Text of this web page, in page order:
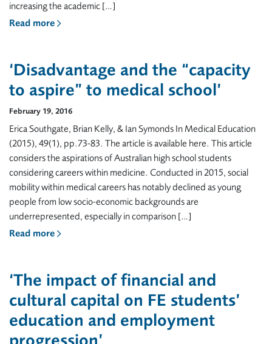
increasing the academic […]
Read more
‘Disadvantage and the “capacity
to aspire” to medical school’
February 19, 2016
Erica Southgate, Brian Kelly, & Ian Symonds In Medical Education
(2015), 49(1), pp.73-83. The article is available here. This article
considers the aspirations of Australian high school students
considering careers within medicine. Conducted in 2015, social
mobility within medical careers has notably declined as young
people from low socio-economic backgrounds are
underrepresented, especially in comparison […]
Read more
‘The impact of financial and
cultural capital on FE students’
education and employment